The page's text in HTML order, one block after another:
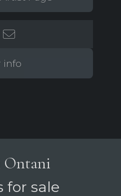
info
Ontani
for sale